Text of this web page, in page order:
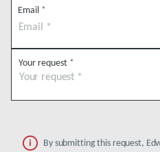
Email *
Your request *
By submitting this request,